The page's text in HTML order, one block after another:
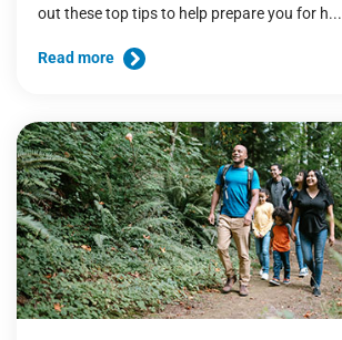
out these top tips to help prepare you for h...
Read more